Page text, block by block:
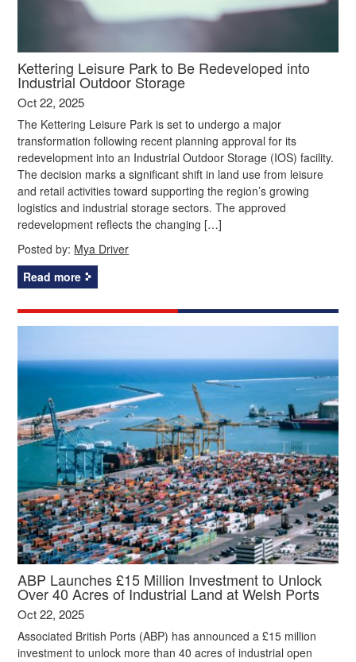
Kettering Leisure Park to Be Redeveloped into
Industrial Outdoor Storage
Oct 22, 2025
The Kettering Leisure Park is set to undergo a major
transformation following recent planning approval for its
redevelopment into an Industrial Outdoor Storage (IOS) facility.
The decision marks a significant shift in land use from leisure
and retail activities toward supporting the region’s growing
logistics and industrial storage sectors. The approved
redevelopment reflects the changing […]
Posted by: Mya Driver
Read more
ABP Launches £15 Million Investment to Unlock
Over 40 Acres of Industrial Land at Welsh Ports
Oct 22, 2025
Associated British Ports (ABP) has announced a £15 million
investment to unlock more than 40 acres of industrial open